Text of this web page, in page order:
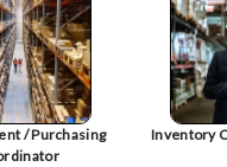
/ Purchasing
Inventory